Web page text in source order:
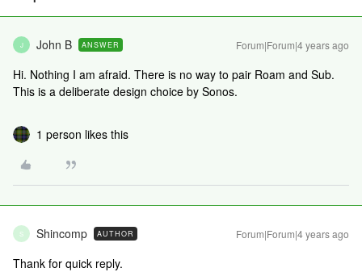
J John B ANSWER Forum|Forum|4 years ago
Hi. Nothing I am afraid. There is no way to pair Roam and Sub.
This is a deliberate design choice by Sonos.
1 person likes this
S Shincomp AUTHOR Forum|Forum|4 years ago
Thank for quick reply.